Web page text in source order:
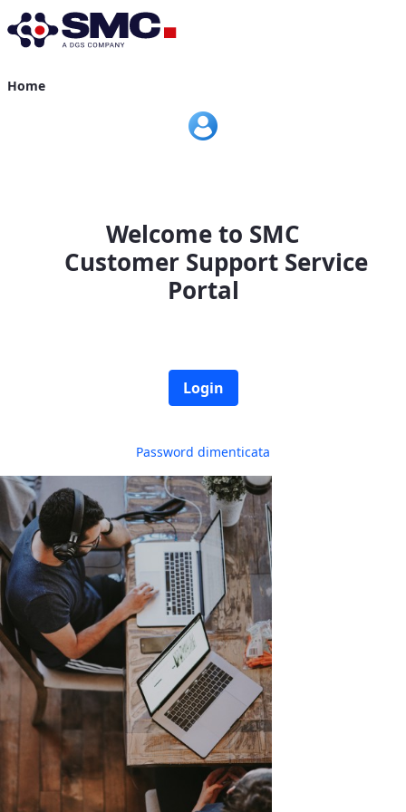
Home
Home
Welcome to SMC
Customer Support Service
Portal
Login
Password dimenticata